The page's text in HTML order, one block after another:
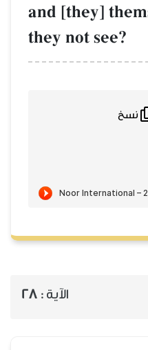
and [they]
they not see?
الآية : 28